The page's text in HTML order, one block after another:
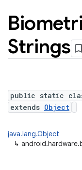
Strings
public static
extends Object
java.lang.Object
↳